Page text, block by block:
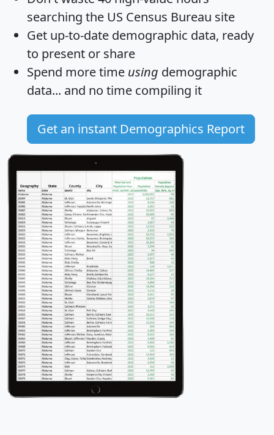
searching the US Census Bureau site
Get up-to-date demographic data, ready
to present or share
Spend more time using demographic
data... and no time compiling it
Get an instant Demographics Report